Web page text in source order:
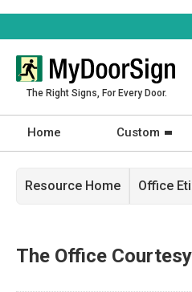
The Right Signs, For Every Door.
Home Custom
Resource Home Office
The Office